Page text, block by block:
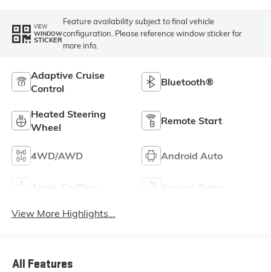
VIEW
WINDOW
STICKER
Feature availability subject to final vehicle
configuration. Please reference window sticker for
more info.
Adaptive Cruise
Control
Bluetooth®
Heated Steering
Wheel
Remote Start
4WD/AWD Android Auto
View More Highlights...
All Features